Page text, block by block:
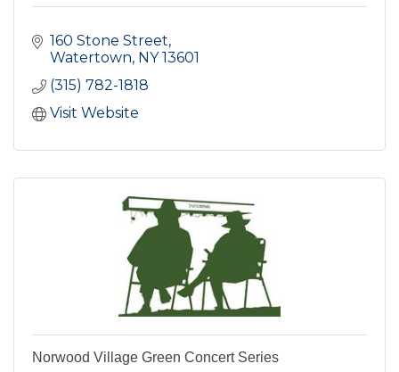
160 Stone Street
Watertown NY 13601
(315) 782-1818
Visit Website
Norwood Village Green Concert Series